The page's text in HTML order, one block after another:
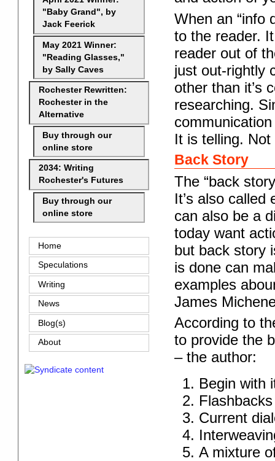
When an “info
to the reader.
reader out of
just out-rightly
other than it’s
researching.
It is telling.
Back Story
The “back
It’s also called
can also be a
today want
but back story
is done can
examples
James
According to
to provide the
– the author:
Begin with
Flashbacks
Current
A mixture
"Baby Grand", by
Jack Feerick
May 2021 Winner:
"Reading Glasses,"
by Sally Caves
Rochester Rewritten:
Rochester in the
Alternative
Buy through our
online store
2034: Writing
Rochester's Futures
Buy through our
online store
Home
Speculations
Writing
News
Blog(s)
About